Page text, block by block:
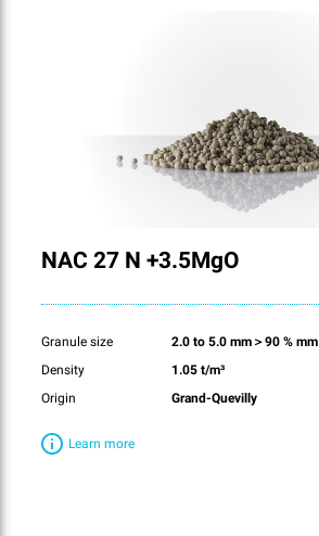
NAC 27 N +3.5MgO
Granule size
2.0 to 5.0 mm＞90 % mm
Density
1.05 t/m³
Origin
Grand-Quevilly
Learn more